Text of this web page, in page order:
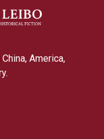
America,